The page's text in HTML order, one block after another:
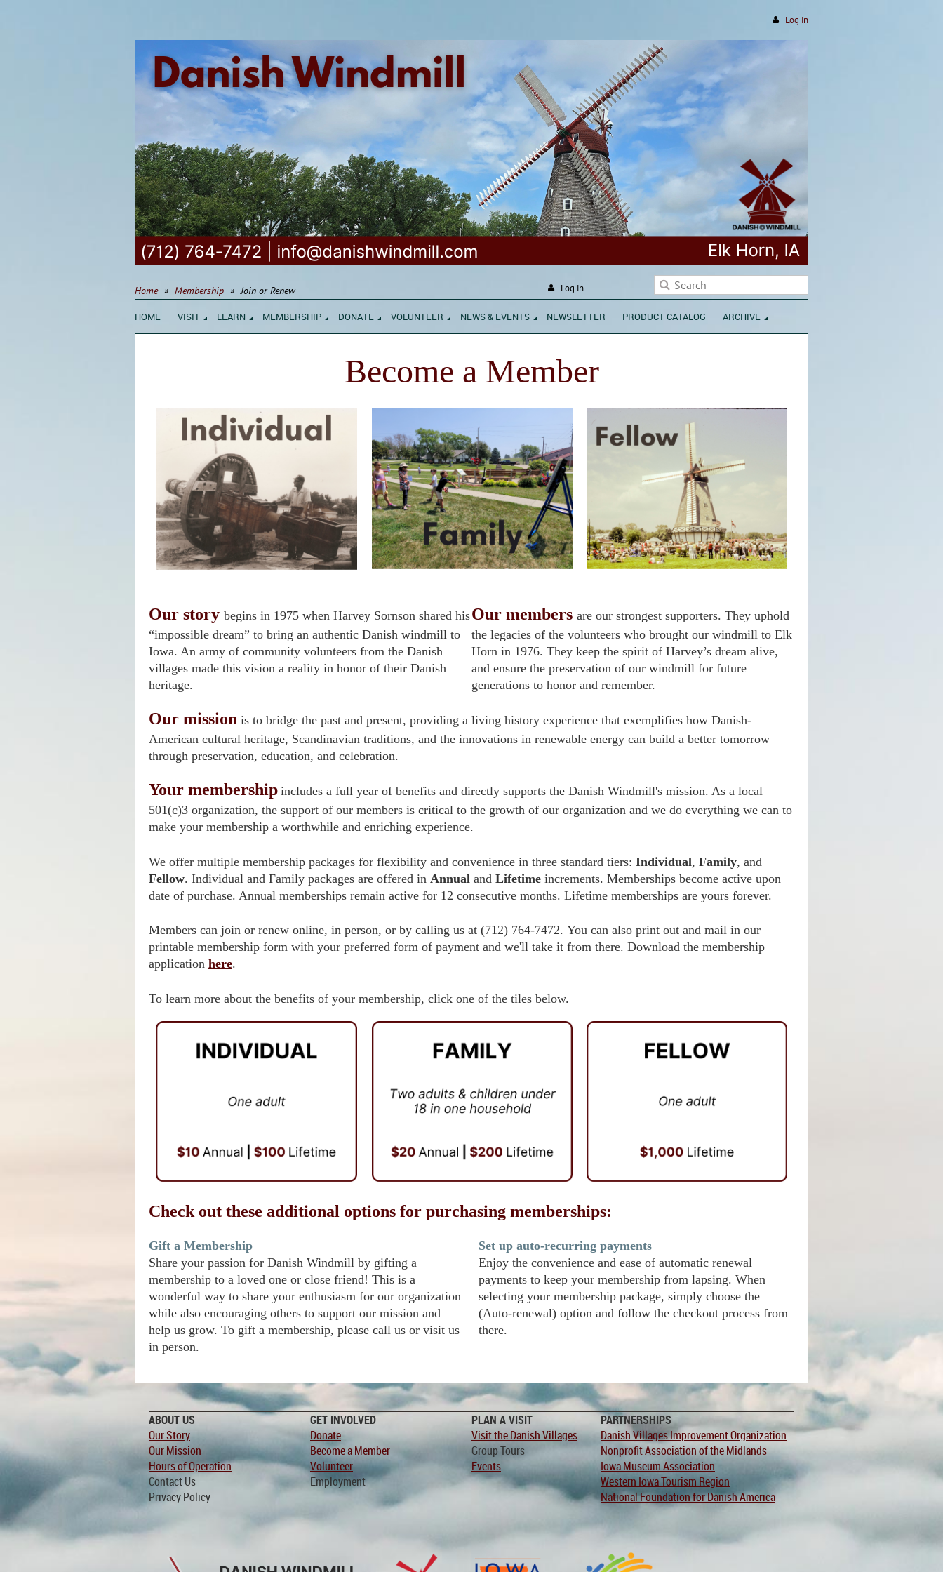
Log in
Home Membership Join or Renew Log in
HOME VISIT LEARN MEMBERSHIP DONATE VOLUNTEER NEWS & EVENTS NEWSLETTER PRODUCT CATALOG ARCHIVE
Become a Member
Our story begins in 1975 when Harvey Sornson shared his
“impossible dream” to bring an authentic Danish windmill to
Iowa. An army of community volunteers from the Danish
villages made this vision a reality in honor of their Danish
heritage.
Our members are our strongest supporters. They uphold
the legacies of the volunteers who brought our windmill to Elk
Horn in 1976. They keep the spirit of Harvey’s dream alive,
and ensure the preservation of our windmill for future
generations to honor and remember.
Our mission is to bridge the past and present, providing a living history experience that exemplifies how Danish-
American cultural heritage, Scandinavian traditions, and the innovations in renewable energy can build a better tomorrow
through preservation, education, and celebration.
Your membership includes a full year of benefits and directly supports the Danish Windmill's mission. As a local
501(c)3 organization, the support of our members is critical to the growth of our organization and we do everything we can to
make your membership a worthwhile and enriching experience.
We offer multiple membership packages for flexibility and convenience in three standard tiers: Individual, Family, and
Fellow. Individual and Family packages are offered in Annual and Lifetime increments. Memberships become active upon
date of purchase. Annual memberships remain active for 12 consecutive months. Lifetime memberships are yours forever.
Members can join or renew online, in person, or by calling us at (712) 764-7472. You can also print out and mail in our
printable membership form with your preferred form of payment and we'll take it from there. Download the membership
application here.
To learn more about the benefits of your membership, click one of the tiles below.
Check out these additional options for purchasing memberships:
Gift a Membership
Share your passion for Danish Windmill by gifting a
membership to a loved one or close friend! This is a
wonderful way to share your enthusiasm for our organization
while also encouraging others to support our mission and
help us grow. To gift a membership, please call us or visit us
in person.
Set up auto-recurring payments
Enjoy the convenience and ease of automatic renewal
payments to keep your membership from lapsing. When
selecting your membership package, simply choose the
(Auto-renewal) option and follow the checkout process from
there.
ABOUT US
Our Story
Our Mission
Hours of Operation
Contact Us
Privacy Policy
GET INVOLVED
Donate
Become a Member
Volunteer
Employment
PLAN A VISIT
Visit the Danish Villages
Group Tours
Events
PARTNERSHIPS
Danish Villages Improvement Organization
Nonprofit Association of the Midlands
Iowa Museum Association
Western Iowa Tourism Region
National Foundation for Danish America